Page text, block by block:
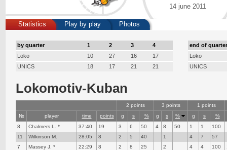
14 june 2011
Statistics Play by play Photos
by quarter 1 2 3
4
Loko
10 27 16
17
UNICS
18 17 21 21
end of
Loko
UNICS
Lokomotiv-Kuban
2 points 3 points
1 points
№
player time points g s % g s % g s
%
8
Chalmers L. * 37:40 19 3 6 50 4 8 50 1 1
100
11
Wilkinson M. 28:05 8 2 5 40 1 4 7
57
7
Massey J. * 22:29 8 2 8 25 2 4 4 100